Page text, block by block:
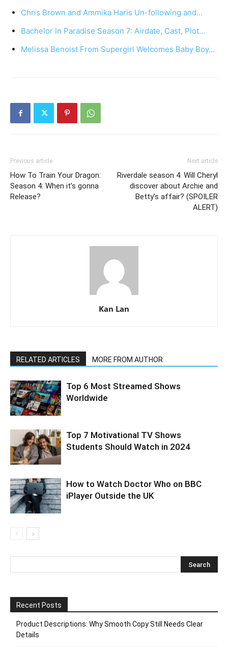
Chris Brown and Ammika Haris Un-following and…
Bachelor In Paradise Season 7: Airdate, Cast, Plot…
Melissa Benoist From Supergirl Welcomes Baby Boy…
Previous article
How To Train Your Dragon:
Season 4: When it’s gonna
Release?
Next article
Riverdale season 4: Will Cheryl
discover about Archie and
Betty’s affair? (SPOILER
ALERT)
Kan Lan
RELATED ARTICLES MORE FROM AUTHOR
Top 6 Most Streamed Shows
Worldwide
Top 7 Motivational TV Shows
Students Should Watch in 2024
How to Watch Doctor Who on BBC
iPlayer Outside the UK
Recent Posts
Product Descriptions: Why Smooth Copy Still Needs Clear
Details